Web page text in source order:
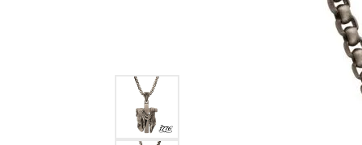
Stuller Wedding